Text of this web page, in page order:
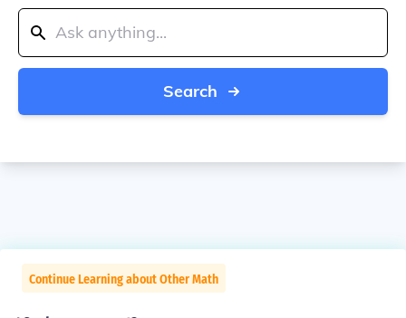
Search
Continue Learning about Other Math